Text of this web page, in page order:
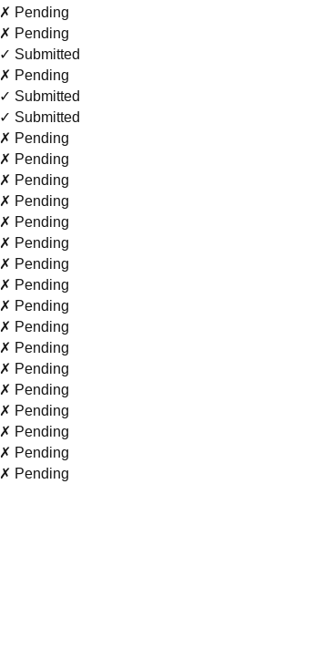
✗ Pending
✗ Pending
✓ Submitted
✗ Pending
✓ Submitted
✓ Submitted
✗ Pending
✗ Pending
✗ Pending
✗ Pending
✗ Pending
✗ Pending
✗ Pending
✗ Pending
✗ Pending
✗ Pending
✗ Pending
✗ Pending
✗ Pending
✗ Pending
✗ Pending
✗ Pending
✗ Pending